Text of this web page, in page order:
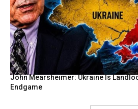
John Mearsheimer: Ukraine Is
Endgame